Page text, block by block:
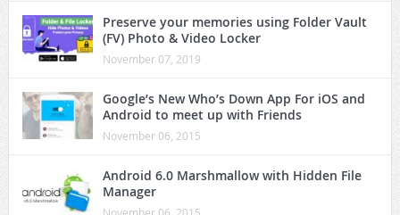
Preserve your memories using Folder Vault
(FV) Photo & Video Locker
November 07, 2019
Google’s New Who’s Down App For iOS and
Android to meet up with Friends
November 06, 2015
Android 6.0 Marshmallow with Hidden File
Manager